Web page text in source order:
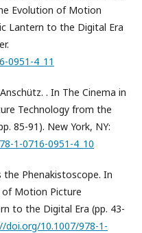
Evolution of Motion
Lantern to the Digital Era
0951-4_11
. In The Cinema in
Technology from the
85-91). New York, NY:
1-0716-0951-4_10
the Phenakistoscope. In
of Motion Picture
to the Digital Era (pp. 43-
doi.org/10.1007/978-1-